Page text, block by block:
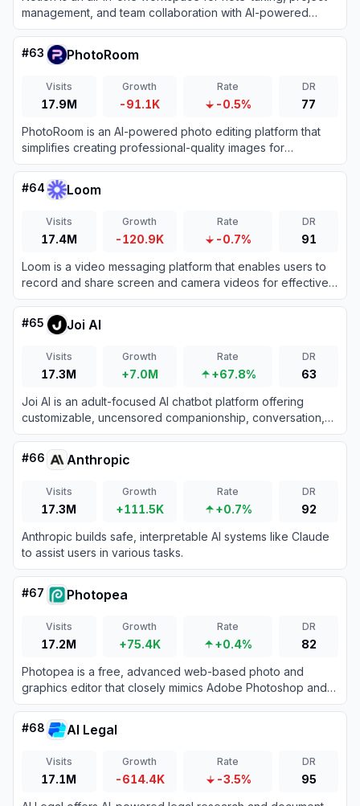
management, and team collaboration with AI-powered
tools.
#63 PhotoRoom
Visits
17.9M
Growth
-91.1K
Rate
-0.5%
DR
77
PhotoRoom is an AI-powered photo editing platform that
simplifies creating professional-quality images for
businesses and individuals.
#64 Loom
Visits
17.4M
Growth
-120.9K
Rate
-0.7%
DR
91
Loom is a video messaging platform that enables users to
record and share screen and camera videos for effective
asynchronous communication.
#65 Joi AI
Visits
17.3M
Growth
+7.0M
Rate
+67.8%
DR
63
Joi AI is an adult-focused AI chatbot platform offering
customizable, uncensored companionship, conversation,
and NSFW roleplay for users seeking emotionally intelligent
and erotically expressive virtual experiences.
#66 Anthropic
Visits
17.3M
Growth
+111.5K
Rate
+0.7%
DR
92
Anthropic builds safe, interpretable AI systems like Claude
to assist users in various tasks.
#67 Photopea
Visits
17.2M
Growth
+75.4K
Rate
+0.4%
DR
82
Photopea is a free, advanced web-based photo and
graphics editor that closely mimics Adobe Photoshop and
supports various industry-standard file formats.
#68 AI Legal
Visits
17.1M
Growth
-614.4K
Rate
-3.5%
DR
95